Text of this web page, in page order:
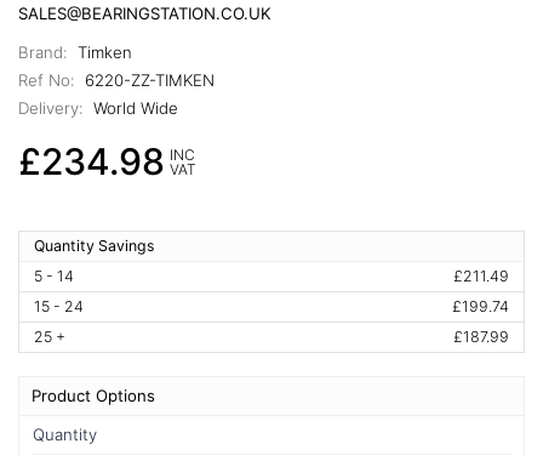
SALES@BEARINGSTATION.CO.UK
Brand: Timken
Ref No:
6220-ZZ-TIMKEN
Delivery: World Wide
£234.98 INC
VAT
Quantity Savings
5 - 14
£211.49
15 - 24
£199.74
25 +
£187.99
Product Options
Quantity